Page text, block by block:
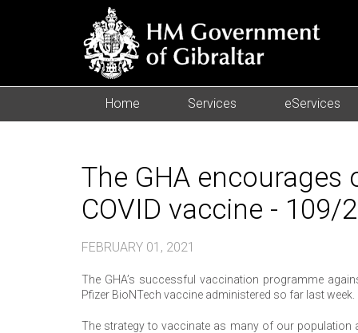
Home Services eServices
The GHA
COVID vaccine - 109/
FEBRUARY 01, 2021
The GHA’s successful vaccination programme
Pfizer BioNTech vaccine administered so far last week.
The strategy to vaccinate as many of our